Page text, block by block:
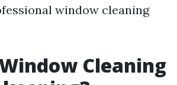
window cleaning
Cleaning